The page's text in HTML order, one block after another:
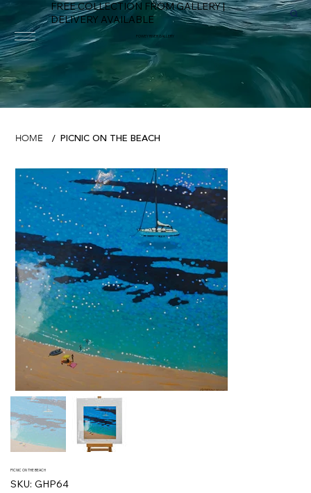
FREE COLLECTION FROM GALLERY |
DELIVERY AVAILABLE
FOWEY RIVER GALLERY
HOME / PICNIC ON THE BEACH
PICNIC ON THE BEACH
SKU: SKU
GHP64
GHP64